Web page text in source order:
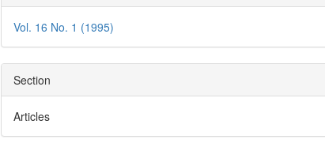
Vol. 16 No. 1 (1995)
Section
Articles